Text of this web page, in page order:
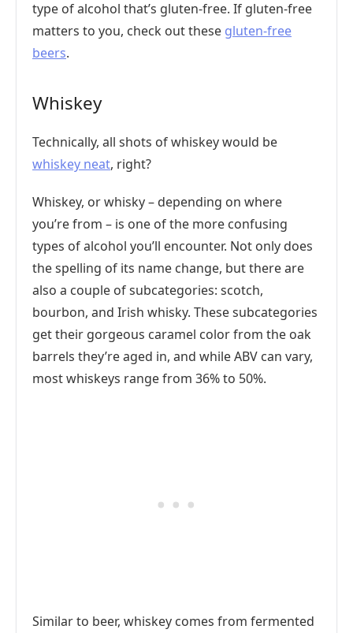
type of alcohol that’s gluten-free. If gluten-free
matters to you, check out these gluten-free
beers.
Whiskey
Technically, all shots of whiskey would be
whiskey neat, right?
Whiskey, or whisky – depending on where
you’re from – is one of the more confusing
types of alcohol you’ll encounter. Not only does
the spelling of its name change, but there are
also a couple of subcategories: scotch,
bourbon, and Irish whisky. These subcategories
get their gorgeous caramel color from the oak
barrels they’re aged in, and while ABV can vary,
most whiskeys range from 36% to 50%.
Similar to beer, whiskey comes from fermented